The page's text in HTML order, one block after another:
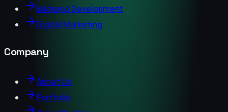
Backend Development
Digital Marketing
Company
About Us
Portfolio